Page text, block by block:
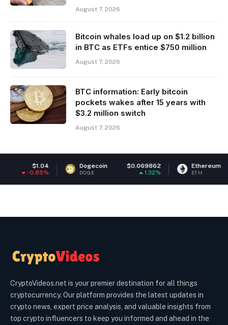
August 7, 2026
Bitcoin whales load up on $1.2 billion
in BTC as ETFs entice $750 million
August 7, 2026
BTC information: Early bitcoin
pockets wakes after 15 years with
$3.2 million switch
August 7, 2026
Dogecoin $0.069862
DOGE 1.32%
Ethereum $1,928.83
1.53%
CryptoVideos.net is your premier destination for all things
cryptocurrency. Our platform provides the latest updates in
crypto news, expert price analysis, and valuable insights from
top crypto influencers to keep you informed and ahead in the